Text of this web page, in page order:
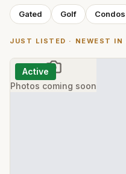
Gated Golf Condos
JUST LISTED · NEWEST IN
Photos coming soon
Active